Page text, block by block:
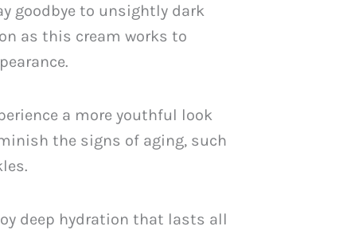
goodbye to unsightly dark
as this cream works to
a more youthful look
the signs of aging, such
deep hydration that lasts all